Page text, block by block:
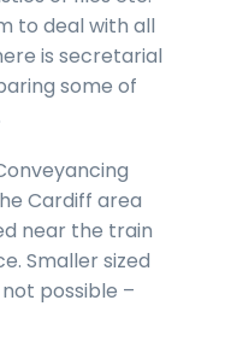
to deal with all
is secretarial
some of
Cardiff area
near the train
Smaller sized
possible –